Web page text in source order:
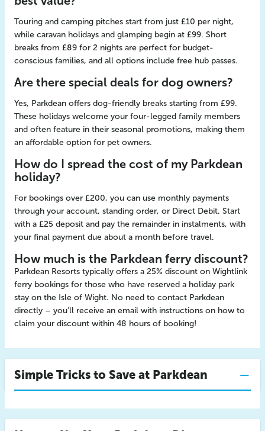
Touring and camping pitches start from just £10 per night,
while caravan holidays and glamping begin at £99. Short
breaks from £89 for 2 nights are perfect for budget-
conscious families, and all options include free hub passes.
Are there special deals for dog owners?
Yes, Parkdean offers dog-friendly breaks starting from £99.
These holidays welcome your four-legged family members
and often feature in their seasonal promotions, making them
an affordable option for pet owners.
How do I spread the cost of my Parkdean
holiday?
For bookings over £200, you can use monthly payments
through your account, standing order, or Direct Debit. Start
with a £25 deposit and pay the remainder in instalments, with
your final payment due about a month before travel.
How much is the Parkdean ferry discount?
Parkdean Resorts typically offers a 25% discount on Wightlink
ferry bookings for those who have reserved a holiday park
stay on the Isle of Wight. No need to contact Parkdean
directly – you’ll receive an email with instructions on how to
claim your discount within 48 hours of booking!
Simple Tricks to Save at Parkdean